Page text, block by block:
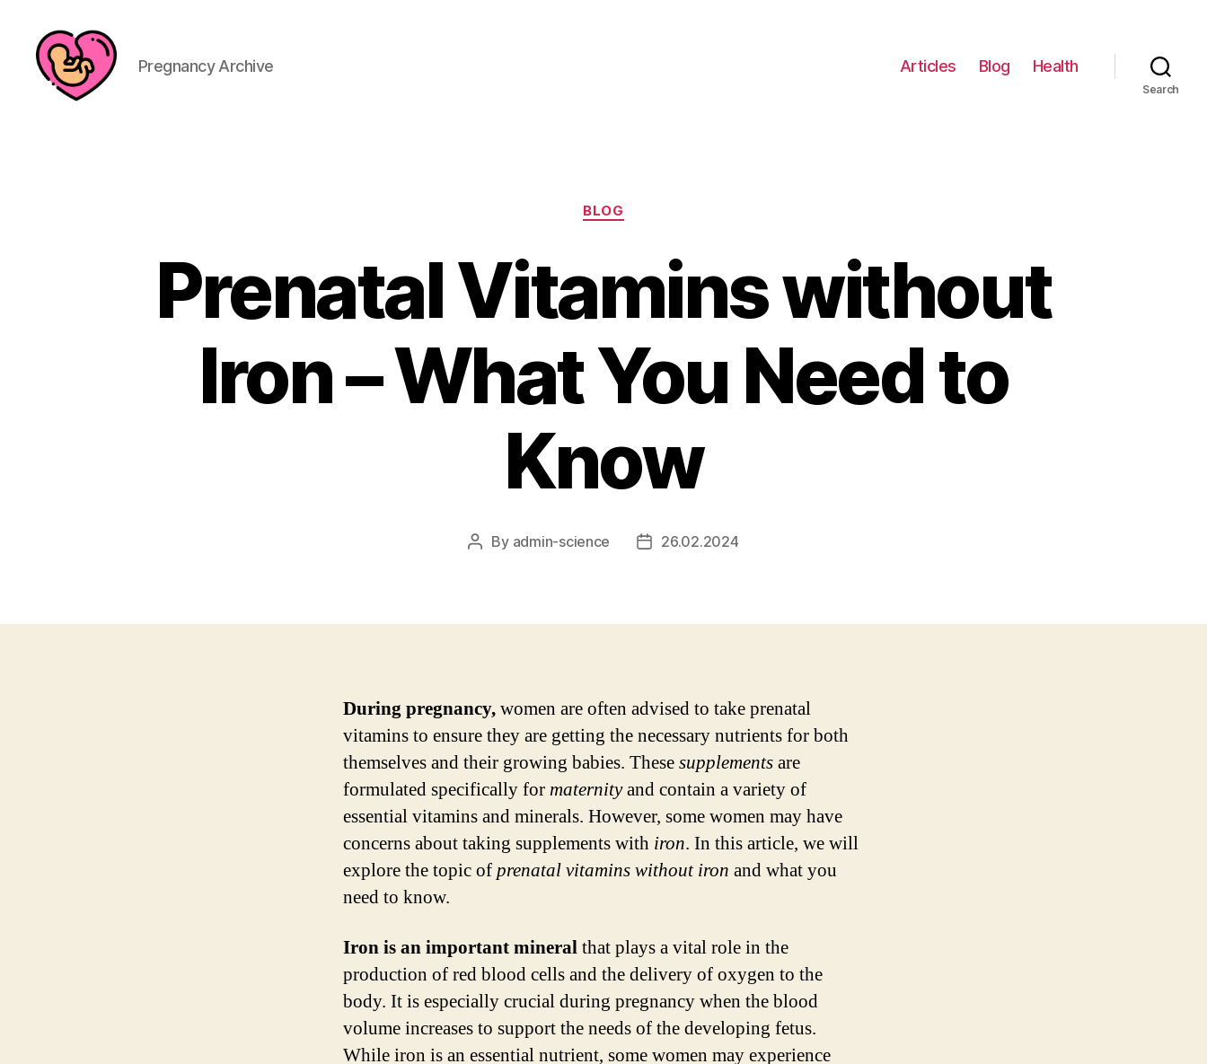
Pregnancy Archive Articles Blog Health
Search
Categories
BLOG
Prenatal Vitamins without
Iron – What You Need to
Know
Post
By admin-science
Post26.02.2024
During pregnancy,women are often advised to take prenatal
vitamins to ensure they are getting the necessary nutrients for both
themselves and their growing babies. Thesesupplementsare
formulated specifically formaternityand contain a variety of
essential vitamins and minerals. However, some women may have
concerns about taking supplements with iron. In this article, we will
explore the topic ofprenatal vitamins without iron and what you
need to know.
Iron is an important mineralthat plays a vital role in the
production of red blood cells and the delivery of oxygen to the
body. It is especially crucial during pregnancy when the blood
volume increases to support the needs of the developing fetus.
While iron is an essential nutrient, some women may experience